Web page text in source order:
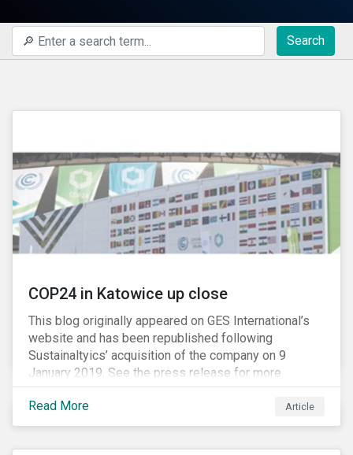
Search
COP24 in Katowice up close
This blog originally appeared on GES International’s
website and has been republished following
Sustainaltyics’ acquisition of the company on 9
January 2019. See the press release for more
information.
Read More
Article